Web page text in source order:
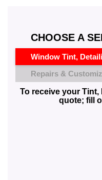
CHOOSE A
Window Tint,
Repairs &
To receive your
quote; fill